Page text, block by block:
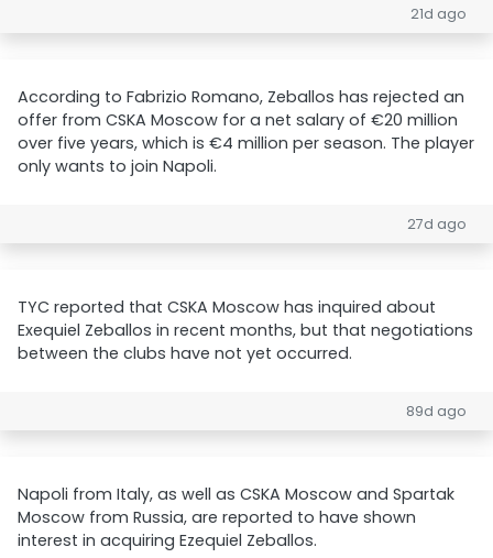
21d ago
According to Fabrizio Romano, Zeballos has rejected an
offer from CSKA Moscow for a net salary of €20 million
over five years, which is €4 million per season. The player
only wants to join Napoli.
27d ago
TYC reported that CSKA Moscow has inquired about
Exequiel Zeballos in recent months, but that negotiations
between the clubs have not yet occurred.
89d ago
Napoli from Italy, as well as CSKA Moscow and Spartak
Moscow from Russia, are reported to have shown
interest in acquiring Ezequiel Zeballos.